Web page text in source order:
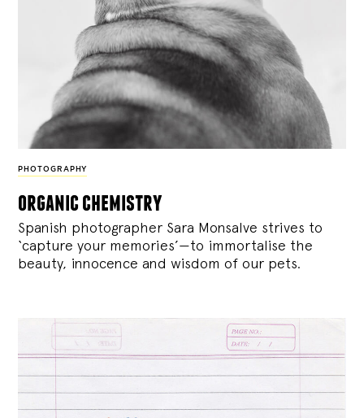
PHOTOGRAPHY
organic chemistry
Spanish photographer Sara Monsalve strives to
‘capture your memories’—to immortalise the
beauty, innocence and wisdom of our pets.